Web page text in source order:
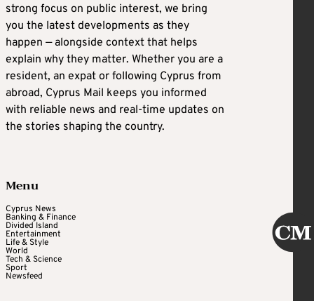
strong focus on public interest, we bring
you the latest developments as they
happen — alongside context that helps
explain why they matter. Whether you are a
resident, an expat or following Cyprus from
abroad, Cyprus Mail keeps you informed
with reliable news and real-time updates on
the stories shaping the country.
Menu
Cyprus News
Banking & Finance
Divided Island
Entertainment
Life & Style
World
Tech & Science
Sport
Newsfeed